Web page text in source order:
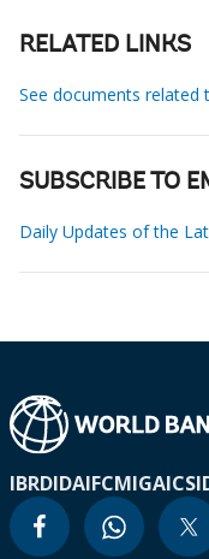
RELATED LINKS
See documents related
SUBSCRIBE TO
Daily Updates of the
IBRDIDAIFCMIGA